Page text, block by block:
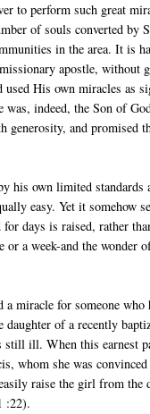
to perform such great
of souls converted
in the area. It is
apostle, without
His own miracles as
indeed, the Son of
and promised
his own limited
easy. Yet it somehow
for days is raised, rather
or a week-and the wonder
miracle for someone who
of a recently
ill. When this earnest
whom she was convinced
raise the girl from
:22).